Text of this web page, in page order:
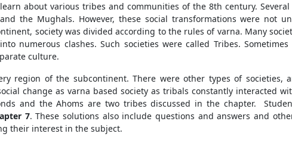
about various tribes and communities of the 8th century.
the Mughals. However, these social transformations were
society was divided according to the rules of varna. Many
numerous clashes. Such societies were called Tribes.
culture.
region of the subcontinent. There were other types of societies,
change as varna based society as tribals constantly interacted
and the Ahoms are two tribes discussed in the chapter.
7. These solutions also include questions and answers and
their interest in the subject.